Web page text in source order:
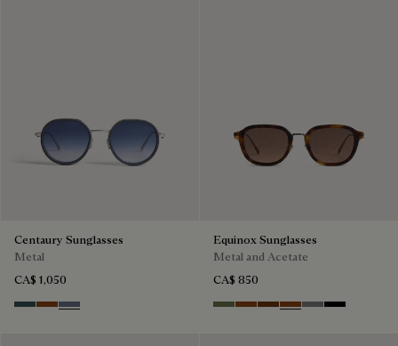
Centaury Sunglasses
Metal
CA$ 1,050
Grey & Bronze
Brown & Brown Scritto
Grey & Gradient Blue
Equinox Sunglasses
Metal and Acetate
CA$ 850
Kaki & Smoke
Havana & Bronze
Cacao & Green
Classic Havana &
LightBlack &